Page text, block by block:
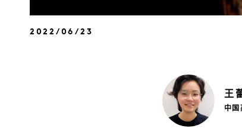
2022/06/23
王
中